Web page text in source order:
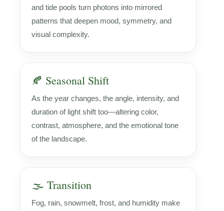
and tide pools turn photons into mirrored
patterns that deepen mood, symmetry, and
visual complexity.
🍂 Seasonal Shift
As the year changes, the angle, intensity, and
duration of light shift too—altering color,
contrast, atmosphere, and the emotional tone
of the landscape.
🌫️ Transition
Fog, rain, snowmelt, frost, and humidity make